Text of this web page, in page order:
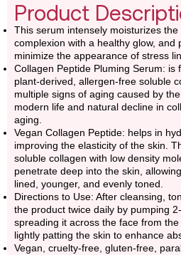
Product
This serum intensely moisturizes
complexion with a healthy glow, and
minimize the appearance of stress
Collagen Peptide Pluming Serum: is
plant-derived, allergen-free soluble
multiple signs of aging caused by
modern life and natural decline in
aging.
Vegan Collagen Peptide: helps in
improving the elasticity of the skin.
soluble collagen with low density
penetrate deep into the skin,
lined, younger, and evenly toned.
Directions to Use: After cleansing,
the product twice daily by pumping
spreading it across the face from
lightly patting the skin to enhance
Vegan, cruelty-free, gluten-free,